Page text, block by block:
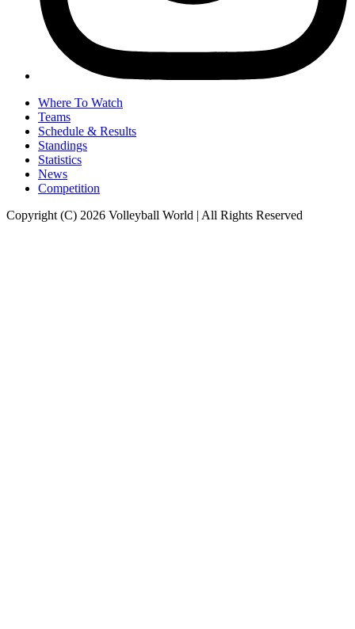
Where To Watch
Teams
Schedule & Results
Standings
Statistics
News
Competition
Copyright (C) 2026 Volleyball World | All Rights Reserved